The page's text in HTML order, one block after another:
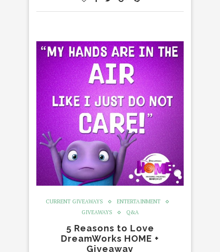
CURRENT GIVEAWAYS
ENTERTAINMENT
GIVEAWAYS
Q&A
5 Reasons to Love
DreamWorks HOME +
Giveaway